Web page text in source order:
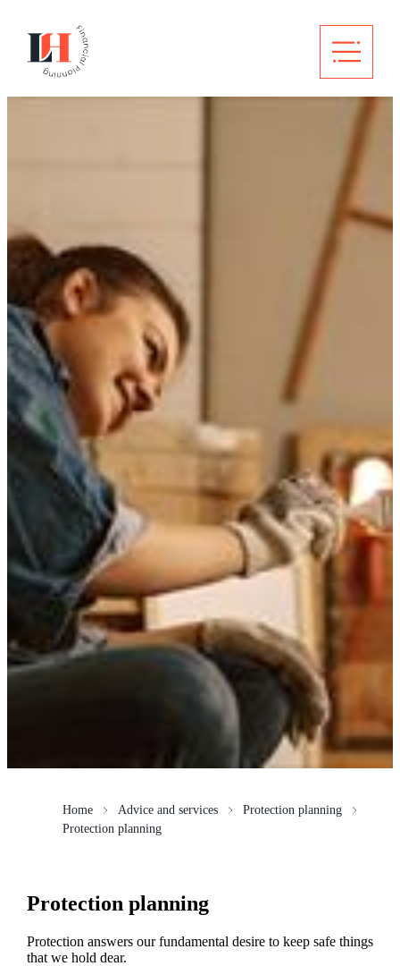
Home Advice and services
Protection planning
Protection planning
Protection planning
Protection answers our fundamental desire to keep safe things
that we hold dear.